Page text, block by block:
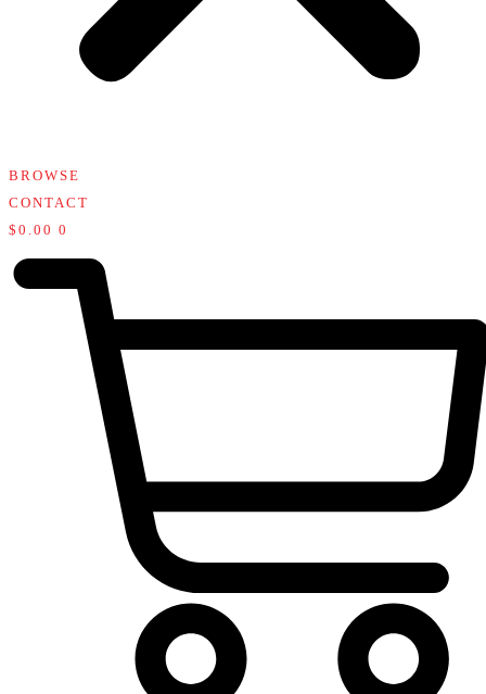
BROWSE
CONTACT
$ 0.00 0